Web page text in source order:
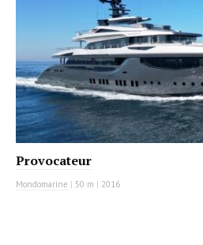
Provocateur
Mondomarine | 50 m | 2016